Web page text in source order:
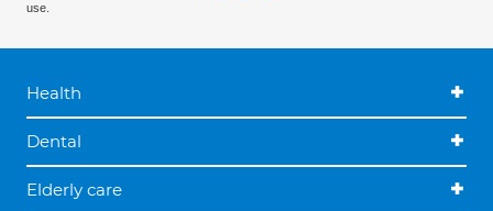
use.
Health
Dental
Elderly care